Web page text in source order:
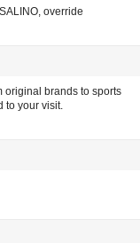
override
original brands to sports
to your visit.